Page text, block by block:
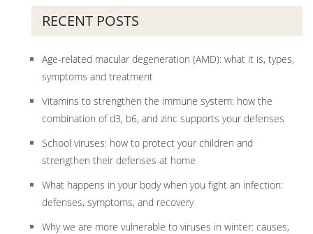
RECENT POSTS
Age-related macular degeneration (AMD): what it is, types,
symptoms and treatment
Vitamins to strengthen the immune system: how the
combination of d3, b6, and zinc supports your defenses
School viruses: how to protect your children and
strengthen their defenses at home
What happens in your body when you fight an infection:
defenses, symptoms, and recovery
Why we are more vulnerable to viruses in winter: causes,